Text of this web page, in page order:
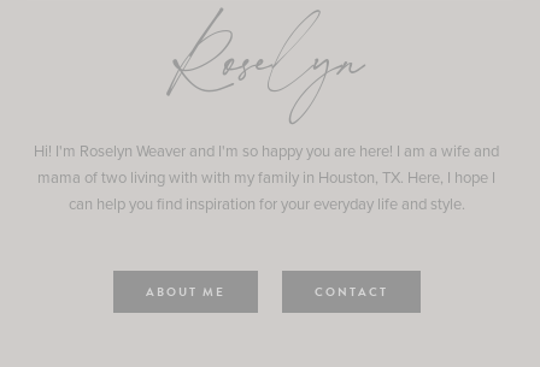
Roselyn
Hi! I'm Roselyn Weaver and I'm so happy you are here! I am a wife and
mama of two living with with my family in Houston, TX. Here, I hope I
can help you find inspiration for your everyday life and style.
ABOUT ME CONTACT